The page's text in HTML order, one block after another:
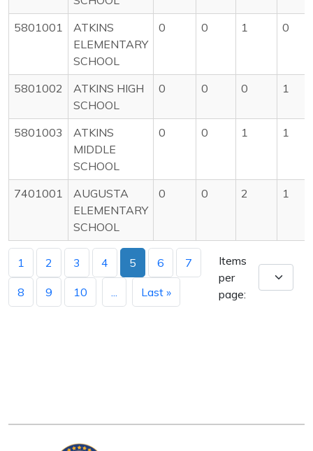
5801001
ATKINS
ELEMENTARY
SCHOOL
0 0 1 0
5801002
ATKINS HIGH
SCHOOL
0 0 0 1
5801003
ATKINS
MIDDLE
SCHOOL
0 0 1 1
7401001
AUGUSTA
ELEMENTARY
SCHOOL
0 0 2 1
1 2 3 4 5 6 7
8 9 10 Last »
Items
per
page: